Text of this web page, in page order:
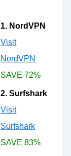
1. NordVPN
Visit
NordVPN
SAVE 72%
2. Surfshark
Visit
Surfshark
SAVE 83%